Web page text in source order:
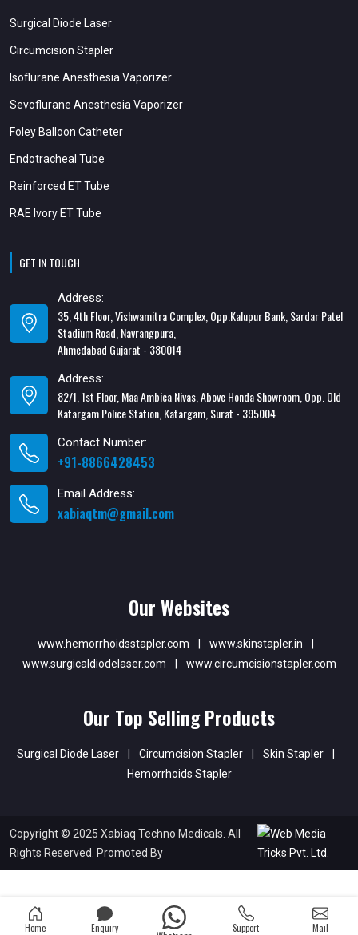
Surgical Diode Laser
Circumcision Stapler
Isoflurane Anesthesia Vaporizer
Sevoflurane Anesthesia Vaporizer
Foley Balloon Catheter
Endotracheal Tube
Reinforced ET Tube
RAE Ivory ET Tube
GET IN TOUCH
Address:
35, 4th Floor, Vishwamitra Complex, Opp.Kalupur Bank, Sardar Patel
Stadium Road, Navrangpura,
Ahmedabad Gujarat - 380014
Address:
82/1, 1st Floor, Maa Ambica Nivas, Above Honda Showroom, Opp. Old
Katargam Police Station, Katargam, Surat - 395004
Contact Number:
+91-8866428453
Email Address:
xabiaqtm@gmail.com
Our Websites
www.hemorrhoidsstapler.com | www.skinstapler.in
|
www.surgicaldiodelaser.com
| www.circumcisionstapler.com
Our Top Selling Products
Surgical Diode Laser | Circumcision Stapler | Skin Stapler
|
Hemorrhoids Stapler
Copyright © 2025 Xabiaq Techno Medicals. All
Rights Reserved. Promoted By
Home Enquiry Support Mail